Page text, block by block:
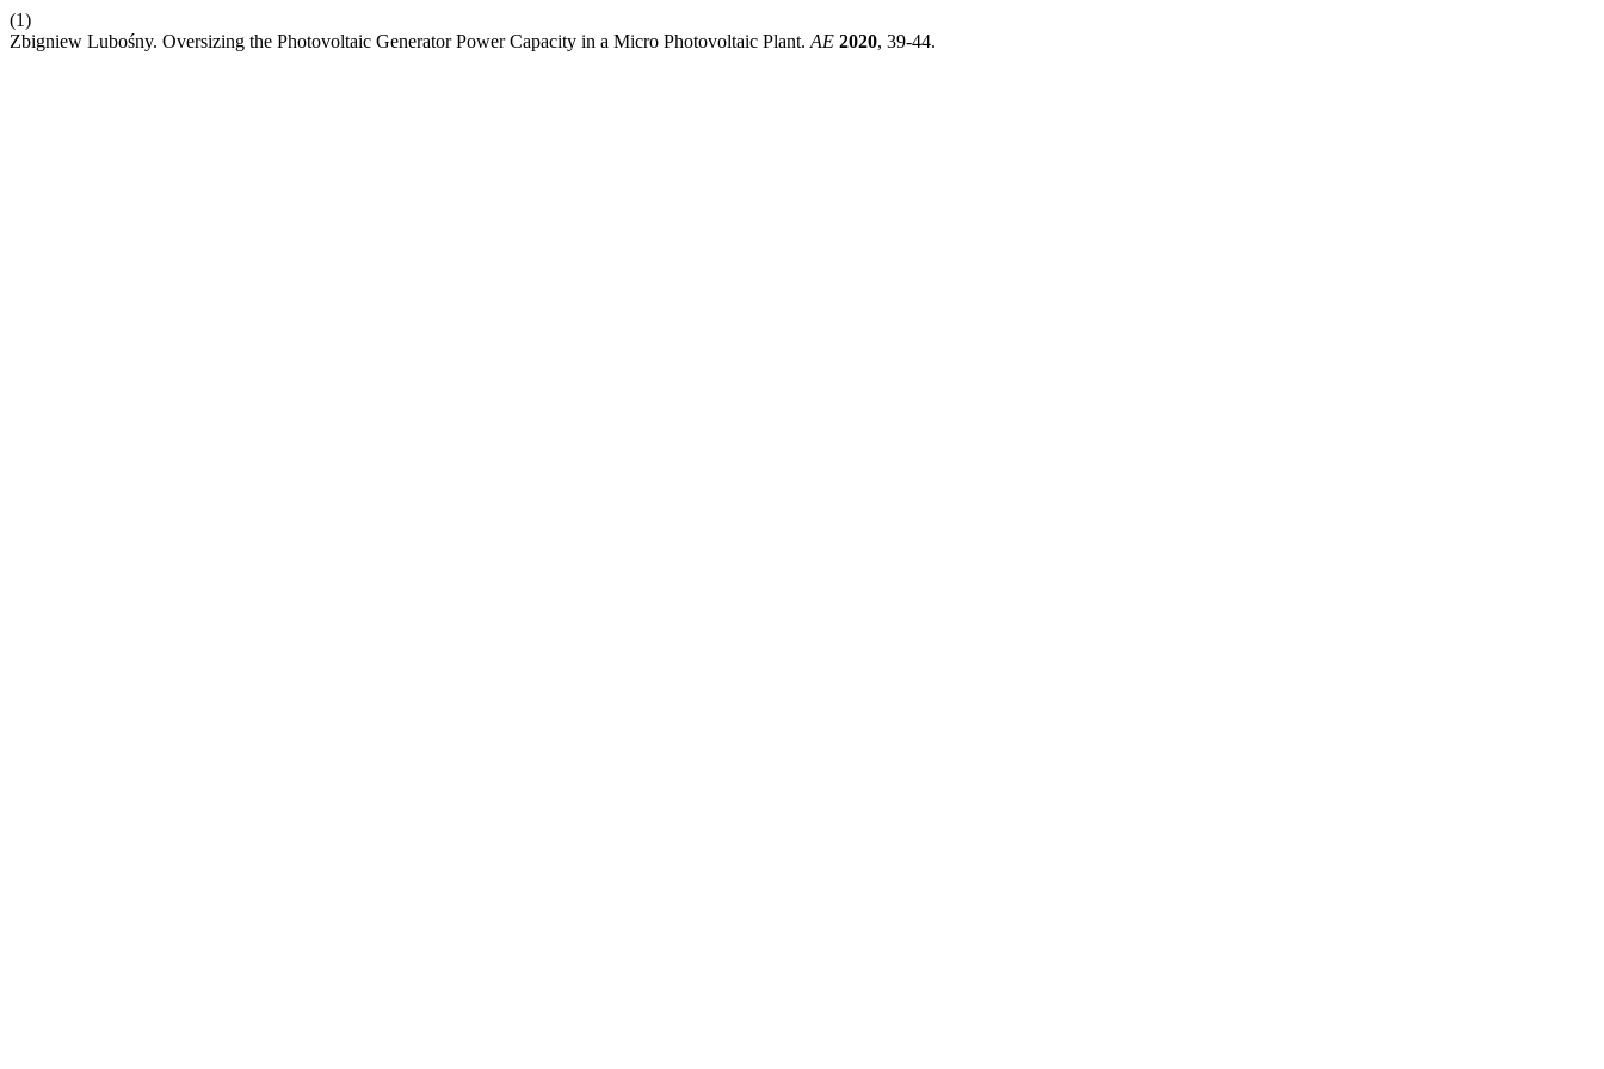
(1)
Zbigniew Lubośny. Oversizing the Photovoltaic Generator Power Capacity in a Micro Photovoltaic Plant. AE 2020, 39-44.